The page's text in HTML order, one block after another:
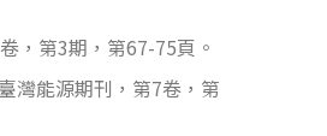
，第3期，第67-75頁。
灣能源期刊，第7卷，第